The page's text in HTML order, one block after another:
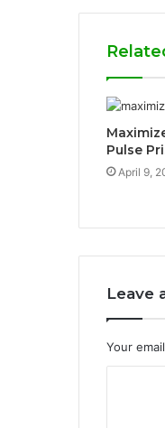
Pulse
April 9,
Leave
Your